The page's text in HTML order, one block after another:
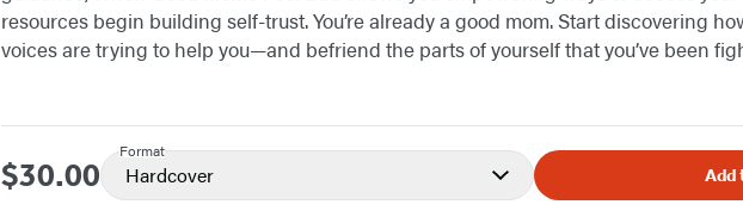
resources begin building self-trust. You’re already a good mom. Start discovering
voices are trying to help you—and befriend the parts of yourself that you’ve been
Price
$30.00
Format
Hardcover Add